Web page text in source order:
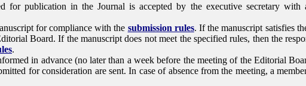
for publication in the Journal is accepted by the executive secretary
for compliance with the submission rules. If the manuscript satisfies
Board. If the manuscript does not meet the specified rules, then the
.
in advance (no later than a week before the meeting of the Editorial
for consideration are sent. In case of absence from the meeting, a